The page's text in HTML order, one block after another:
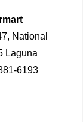
National
Laguna
6193